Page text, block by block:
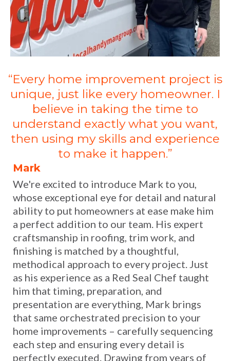
“Every home improvement project is
unique, just like every homeowner. I
believe in taking the time to
understand exactly what you want,
then using my skills and experience
to make it happen.”
Mark
We're excited to introduce Mark to you,
whose exceptional eye for detail and natural
ability to put homeowners at ease make him
a perfect addition to our team. His expert
craftsmanship in roofing, trim work, and
finishing is matched by a thoughtful,
methodical approach to every project. Just
as his experience as a Red Seal Chef taught
him that timing, preparation, and
presentation are everything, Mark brings
that same orchestrated precision to your
home improvements – carefully sequencing
each step and ensuring every detail is
perfectly executed. Drawing from years of